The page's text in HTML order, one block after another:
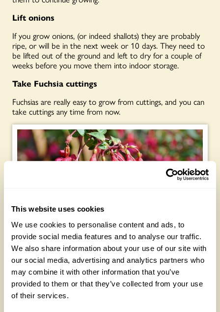
This website uses cookies
We use cookies to personalise content and ads, to
provide social media features and to analyse our traffic.
We also share information about your use of our site with
our social media, advertising and analytics partners who
may combine it with other information that you’ve
provided to them or that they’ve collected from your use
of their services.
Lift onions
If you grow onions, (or indeed shallots) they are probably
ripe, or will be in the next week or 10 days. They need to
be lifted out of the ground and left to dry for a couple of
weeks before you move them into indoor storage.
Take Fuchsia cuttings
Fuchsias are really easy to grow from cuttings, and you can
take cuttings any time from now.
Tree suckers
This is the time of year that suckers that have sprouted
from the base of trees (especially plums and cherries)